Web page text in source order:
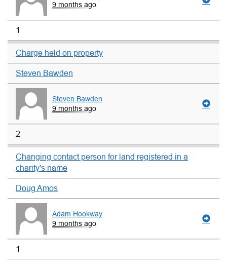
9 months ago
1
Charge held on property
Steven Bawden
Steven Bawden
9 months ago
2
Changing contact person for land registered in a
charity's name
Doug Amos
Adam Hookway
9 months ago
1